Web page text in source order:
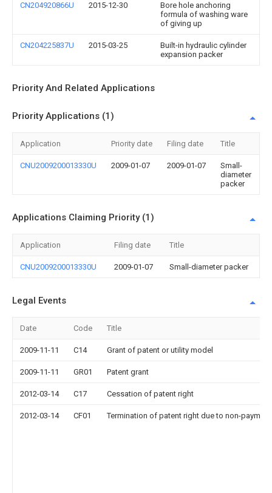
CN204920866U 2015-12-30
Bore hole anchoring
formula of washing ware
of giving up
CN204225837U 2015-03-25
Built-in hydraulic cylinder
expansion packer
Priority And Related Applications
Priority Applications (1)
Application Priority date Filing date Title
CNU2009200013330U 2009-01-07 2009-01-07
Small-
diameter
packer
Applications Claiming Priority (1)
Application Filing date Title
CNU2009200013330U 2009-01-07 Small-diameter packer
Legal Events
Date Code Title
2009-11-11 C14 Grant of patent or utility model
2009-11-11 GR01 Patent grant
2012-03-14 C17 Cessation of patent right
2012-03-14 CF01 Termination of patent right due to non-